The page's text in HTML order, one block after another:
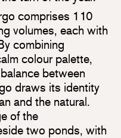
comprises 110
volumes, each with
combining
colour palette,
between
draws its identity
and the natural.
of the
two ponds, with